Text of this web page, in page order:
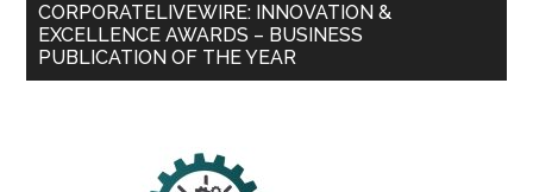
CORPORATELIVEWIRE: INNOVATION &
EXCELLENCE AWARDS – BUSINESS
PUBLICATION OF THE YEAR